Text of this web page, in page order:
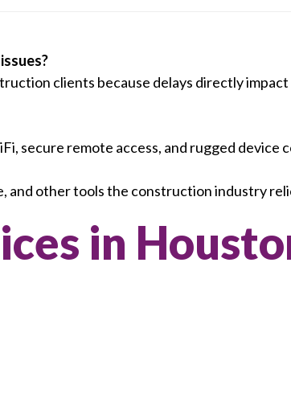
clients because delays directly impact
secure remote access, and rugged device
and other tools the construction industry
in